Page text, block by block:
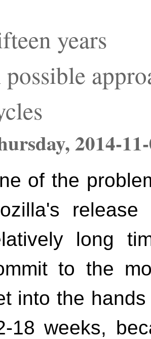
years
2014-
of the
long
to the
into the
18 weeks,